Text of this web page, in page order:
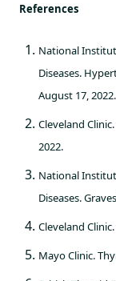
References
National
Diseases.
August 17, 2022.
Cleveland
2022.
National
Diseases.
Cleveland
Mayo Clinic.